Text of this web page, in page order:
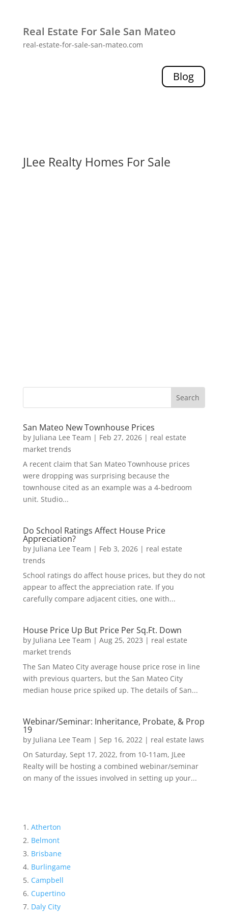
Real Estate For Sale San Mateo
real-estate-for-sale-san-mateo.com
Blog
JLee Realty Homes For Sale
San Mateo New Townhouse Prices
by Juliana Lee Team | Feb 27, 2026| real estate
market trends
A recent claim that San Mateo Townhouse prices
were dropping was surprising because the
townhouse cited as an example was a 4-bedroom
unit. Studio...
Do School Ratings Affect House Price
Appreciation?
by Juliana Lee Team | Feb 3, 2026| real estate
trends
School ratings do affect house prices, but they do not
appear to affect the appreciation rate. If you
carefully compare adjacent cities, one with...
House Price Up But Price Per Sq.Ft. Down
by Juliana Lee Team | Aug 25, 2023 | real estate
market trends
The San Mateo City average house price rose in line
with previous quarters, but the San Mateo City
median house price spiked up. The details of San...
Webinar/Seminar: Inheritance, Probate, & Prop
19
by Juliana Lee Team | Sep 16, 2022| real estate laws
On Saturday, Sept 17, 2022, from 10-11am, JLee
Realty will be hosting a combined webinar/seminar
on many of the issues involved in setting up your...
Atherton
Belmont
Brisbane
Burlingame
Campbell
Cupertino
Daly City